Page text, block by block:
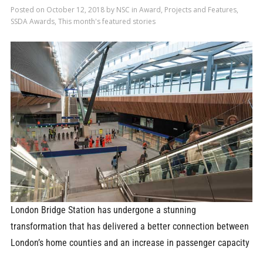
Posted on October 12, 2018by NSC in Award, Projects and Features,
SSDA Awards, This month's featured stories
London Bridge Station has undergone a stunning
transformation that has delivered a better connection between
London’s home counties and an increase in passenger capacity